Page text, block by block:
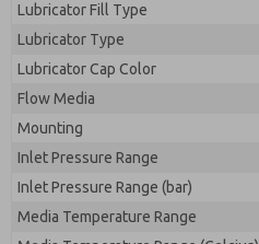
Lubricator Fill Type
Lubricator Type
Lubricator Cap Color
Flow Media
Mounting
Inlet Pressure Range
Inlet Pressure Range (bar)
Media Temperature Range